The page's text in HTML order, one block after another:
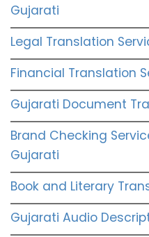
Gujarati
Legal Translation
Financial Translation
Gujarati Document
Brand Checking
Gujarati
Book and Literary
Gujarati Audio